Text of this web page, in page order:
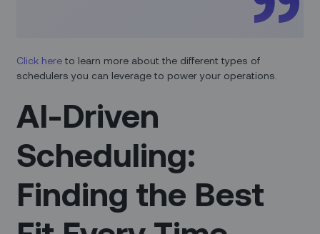
Click here to learn more about the different types of
schedulers you can leverage to power your operations.
AI-Driven
Scheduling:
Finding the Best